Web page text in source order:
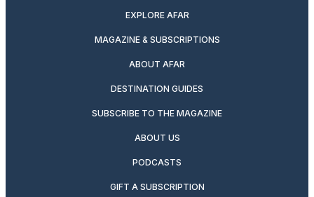
EXPLORE AFAR
MAGAZINE & SUBSCRIPTIONS
ABOUT AFAR
DESTINATION GUIDES
SUBSCRIBE TO THE MAGAZINE
ABOUT US
PODCASTS
GIFT A SUBSCRIPTION